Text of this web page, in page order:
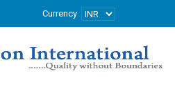
Currency